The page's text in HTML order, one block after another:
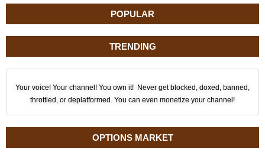
POPULAR
TRENDING
Your voice! Your channel! You own it! Never get blocked, doxed, banned,
throttled, or deplatformed. You can even monetize your channel!
OPTIONS MARKET